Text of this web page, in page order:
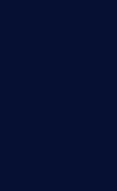
them.